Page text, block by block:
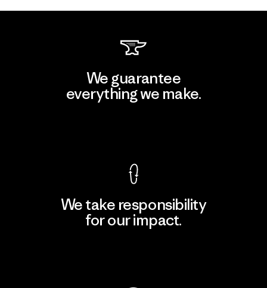
We guarantee
everything we make.
We take responsibility
for our impact.